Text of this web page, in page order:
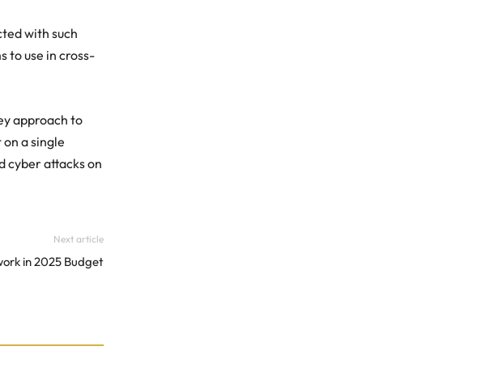
with such
to use in cross-
approach to
a single
cyber attacks on
Next article
in 2025 Budget